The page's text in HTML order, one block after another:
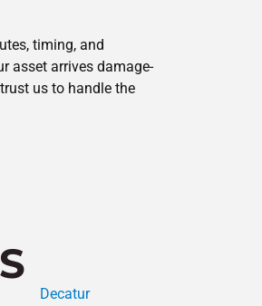
timing, and
asset arrives damage-
us to handle the
Decatur